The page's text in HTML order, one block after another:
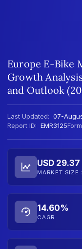
Europe E-Bike
Growth
and Outlook
Last Updated: 07-
Report ID: EMR3125
USD
MARKET SIZE
14.60%
CAGR